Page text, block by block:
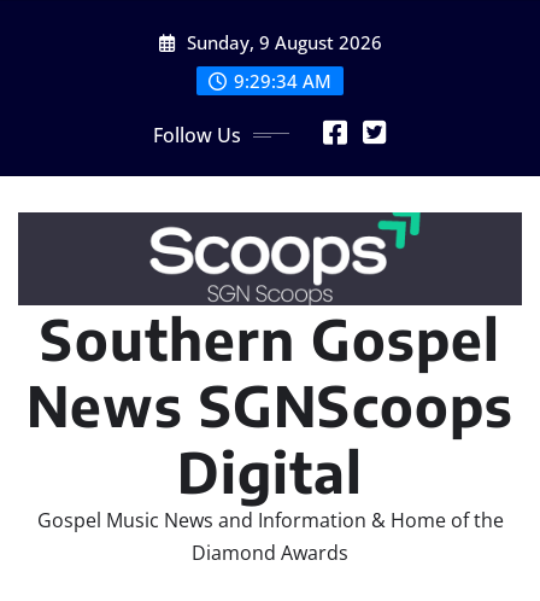
Sunday, 9 August 2026
9:29:35 AM
Follow Us
Southern Gospel
News SGNScoops
Digital
Gospel Music News and Information & Home of the
Diamond Awards